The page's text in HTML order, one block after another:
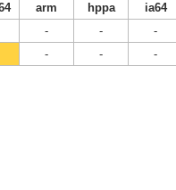
arm hppa
ia64
- -
-
- - -